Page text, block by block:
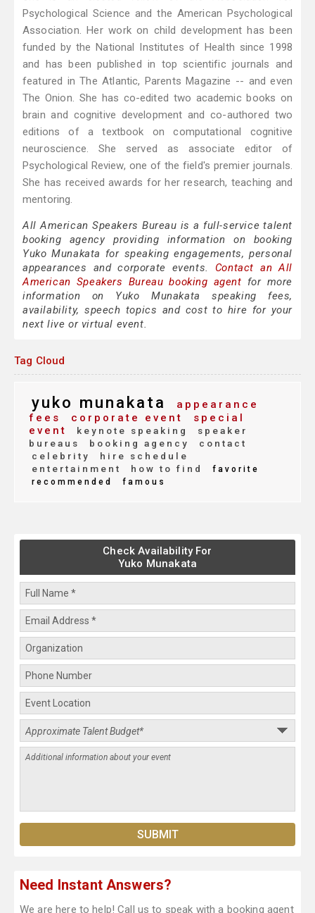
Psychological Science and the American Psychological
Association. Her work on child development has been
funded by the National Institutes of Health since 1998
and has been published in top scientific journals and
featured in The Atlantic, Parents Magazine -- and even
The Onion. She has co-edited two academic books on
brain and cognitive development and co-authored two
editions of a textbook on computational cognitive
neuroscience. She served as associate editor of
Psychological Review, one of the field's premier journals.
She has received awards for her research, teaching and
mentoring.
All American Speakers Bureau is a full-service talent
booking agency providing information on booking
Yuko Munakata for speaking engagements, personal
appearances and corporate events. Contact an All
American Speakers Bureau booking agent for more
information on Yuko Munakata speaking fees,
availability, speech topics and cost to hire for your
next live or virtual event.
Tag Cloud
yuko munakata
appearance
fees
corporate event
special
event
keynote speaking
speaker
bureaus
booking agency
contact
celebrity
hire schedule
entertainment
how to find
favorite
recommended
famous
Check Availability For
Yuko Munakata
Need Instant Answers?
We are here to help! Call us to speak with a booking agent